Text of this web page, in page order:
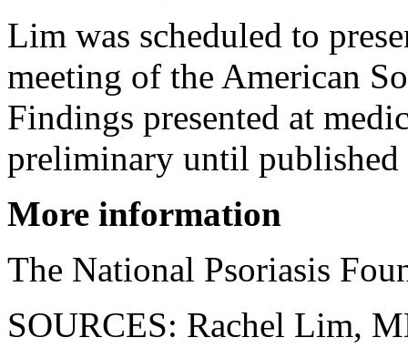
Lim was scheduled to
meeting of the American
Findings presented at
preliminary until
More information
The National Psoriasis
SOURCES: Rachel Lim,